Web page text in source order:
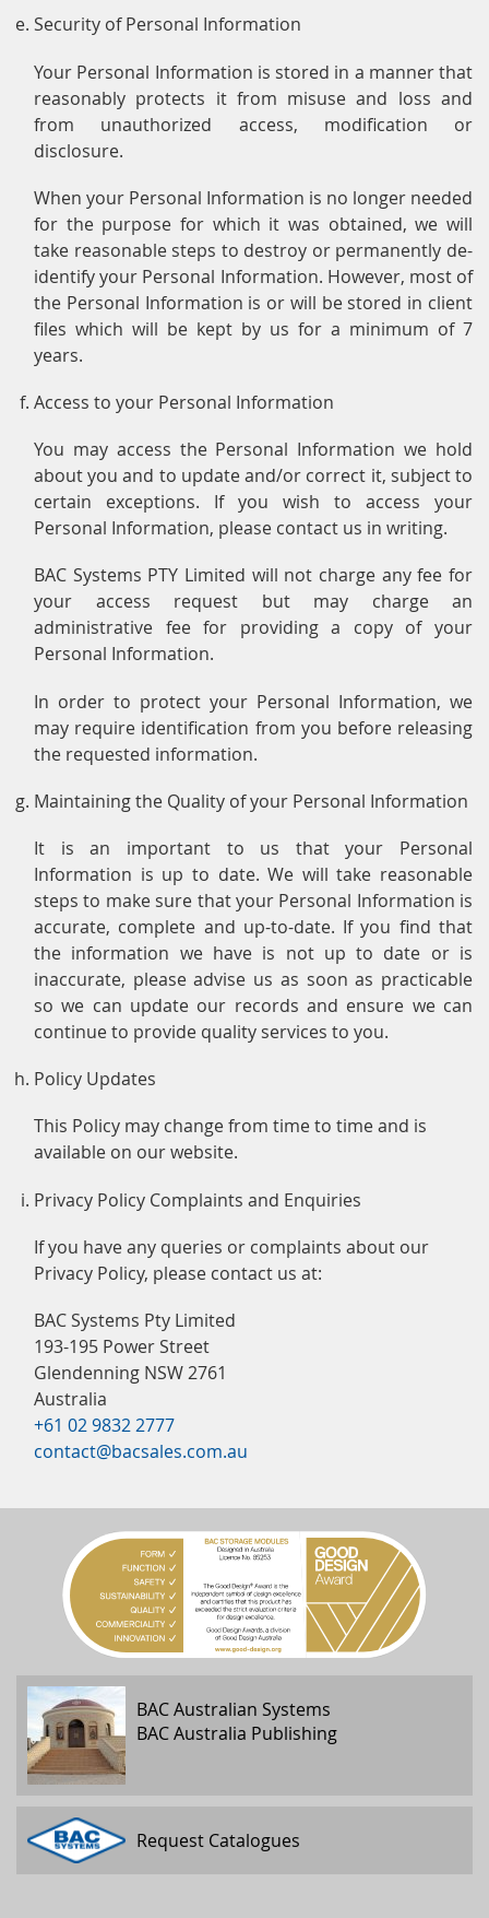
Security of Personal Information
Your Personal Information is stored in a manner that
reasonably protects it from misuse and loss and
from unauthorized access, modification or
disclosure.
When your Personal Information is no longer needed
for the purpose for which it was obtained, we will
take reasonable steps to destroy or permanently de-
identify your Personal Information. However, most of
the Personal Information is or will be stored in client
files which will be kept by us for a minimum of 7
years.
Access to your Personal Information
You may access the Personal Information we hold
about you and to update and/or correct it, subject to
certain exceptions. If you wish to access your
Personal Information, please contact us in writing.
BAC Systems PTY Limited will not charge any fee for
your access request but may charge an
administrative fee for providing a copy of your
Personal Information.
In order to protect your Personal Information, we
may require identification from you before releasing
the requested information.
Maintaining the Quality of your Personal Information
It is an important to us that your Personal
Information is up to date. We will take reasonable
steps to make sure that your Personal Information is
accurate, complete and up-to-date. If you find that
the information we have is not up to date or is
inaccurate, please advise us as soon as practicable
so we can update our records and ensure we can
continue to provide quality services to you.
Policy Updates
This Policy may change from time to time and is
available on our website.
Privacy Policy Complaints and Enquiries
If you have any queries or complaints about our
Privacy Policy, please contact us at:
BAC Systems Pty Limited
193-195 Power Street
Glendenning NSW 2761
Australia
+61 02 9832 2777
contact@bacsales.com.au
BAC Australian Systems
BAC Australia Publishing
Request Catalogues